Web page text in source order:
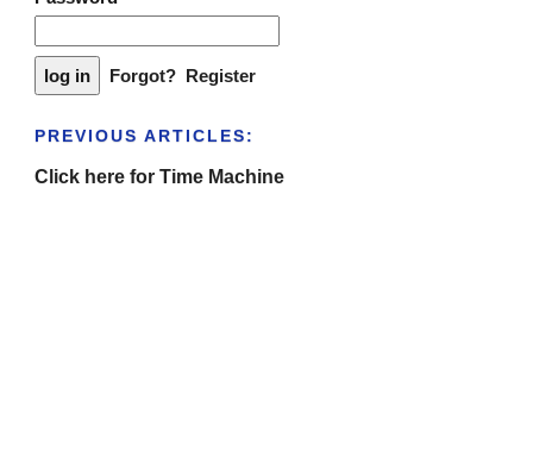
Forgot? Register
PREVIOUS ARTICLES:
Click here for Time Machine